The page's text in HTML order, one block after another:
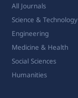
All Journals
Science & Technology
Engineering
Medicine & Health
Social Sciences
Humanities